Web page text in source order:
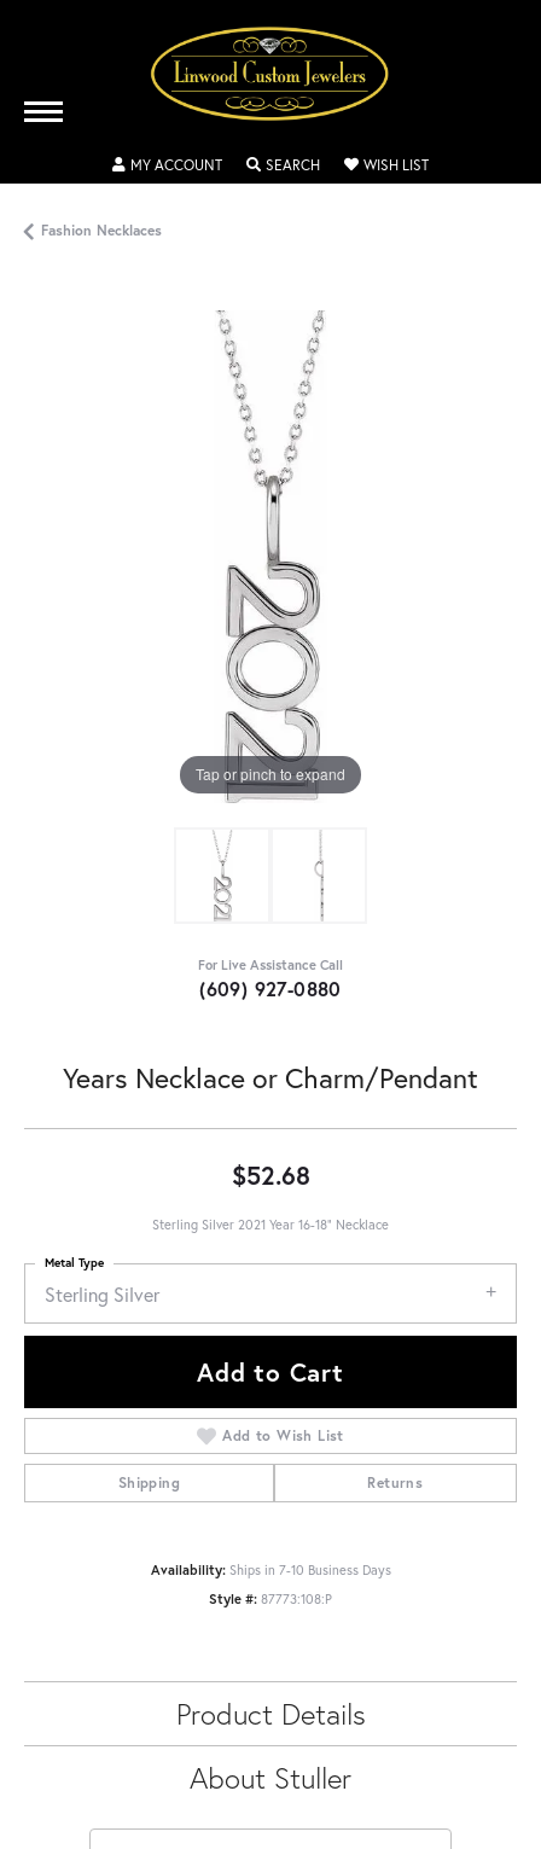
MY ACCOUNTTOGGLE MY ACCOUNT MENU
SEARCHTOGGLE SEARCH MENU
WISH LISTTOGGLE MY
Fashion Necklaces
Tap or pinch to expand
For Live Assistance Call
(609) 927-0880
Years Necklace or Charm/Pendant
$52.68
Sterling Silver 2021 Year 16-18" Necklace
Sterling Silver
Metal Type
Add to Cart
Add to Wish List
Shipping Returns
Availability: Ships in 7-10 Business Days
Style #: 87773:108:P
Product Details
About Stuller